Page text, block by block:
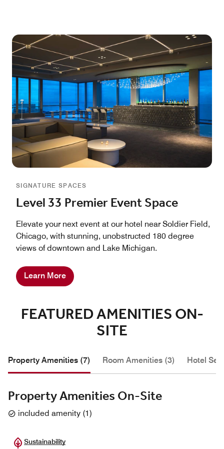
SIGNATURE SPACES
Level 33 Premier Event Space
Elevate your next event at our hotel near Soldier Field,
Chicago, with stunning, unobstructed 180 degree
views of downtown and Lake Michigan.
Learn More
FEATURED AMENITIES ON-
SITE
Property Amenities (7) Room Amenities (3) Hotel
Property Amenities On-Site
included amenity (1)
Sustainability